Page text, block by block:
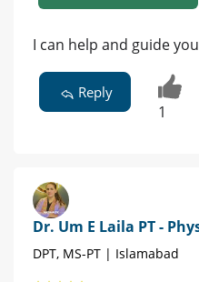
I can help and guide
Reply
1
Dr. Um E Laila PT -
DPT, MS-PT | Islamabad